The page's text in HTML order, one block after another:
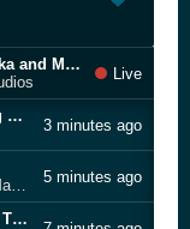
Oga's Cantina -B- Chaka Mater Laka and MW-59
Live
Phantom Manor Boudoir Sobbing Bride & Music Box Recording Session
3 minutes ago
WDW / Magic Kingdom / Haunted Mansion
5 minutes ago
Ballad of Thunder Mountain / Big Thunder Mountain